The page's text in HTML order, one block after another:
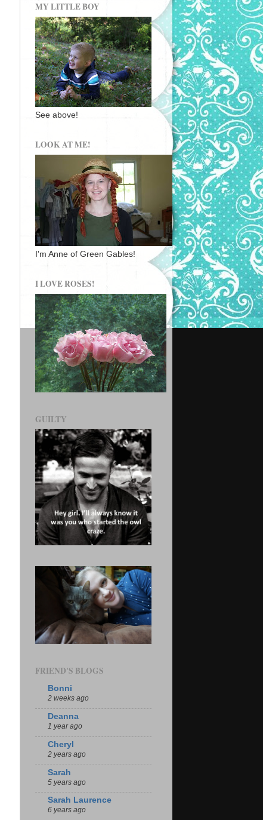
MY LITTLE BOY
See above!
LOOK AT ME!
I'm Anne of Green Gables!
I LOVE ROSES!
GUILTY
FRIEND'S BLOGS
Bonni
2 weeks ago
Deanna
1 year ago
Cheryl
2 years ago
Sarah
5 years ago
Sarah Laurence
6 years ago